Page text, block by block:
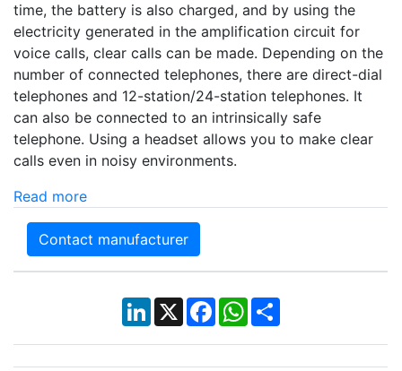
time, the battery is also charged, and by using the
electricity generated in the amplification circuit for
voice calls, clear calls can be made. Depending on the
number of connected telephones, there are direct-dial
telephones and 12-station/24-station telephones. It
can also be connected to an intrinsically safe
telephone. Using a headset allows you to make clear
calls even in noisy environments.
Read more
Contact manufacturer
LinkedIn
X Facebook
WhatsApp
Share